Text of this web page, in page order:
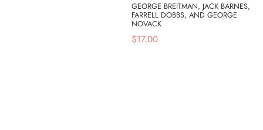
GEORGE BREITMAN, JACK BARNES,
FARRELL DOBBS, AND GEORGE
NOVACK
$17.00